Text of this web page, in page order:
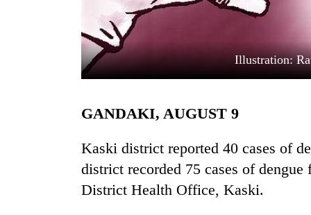
Illustration:
GANDAKI, AUGUST 9
Kaski district reported 40 cases of
district recorded 75 cases of
District Health Office, Kaski.